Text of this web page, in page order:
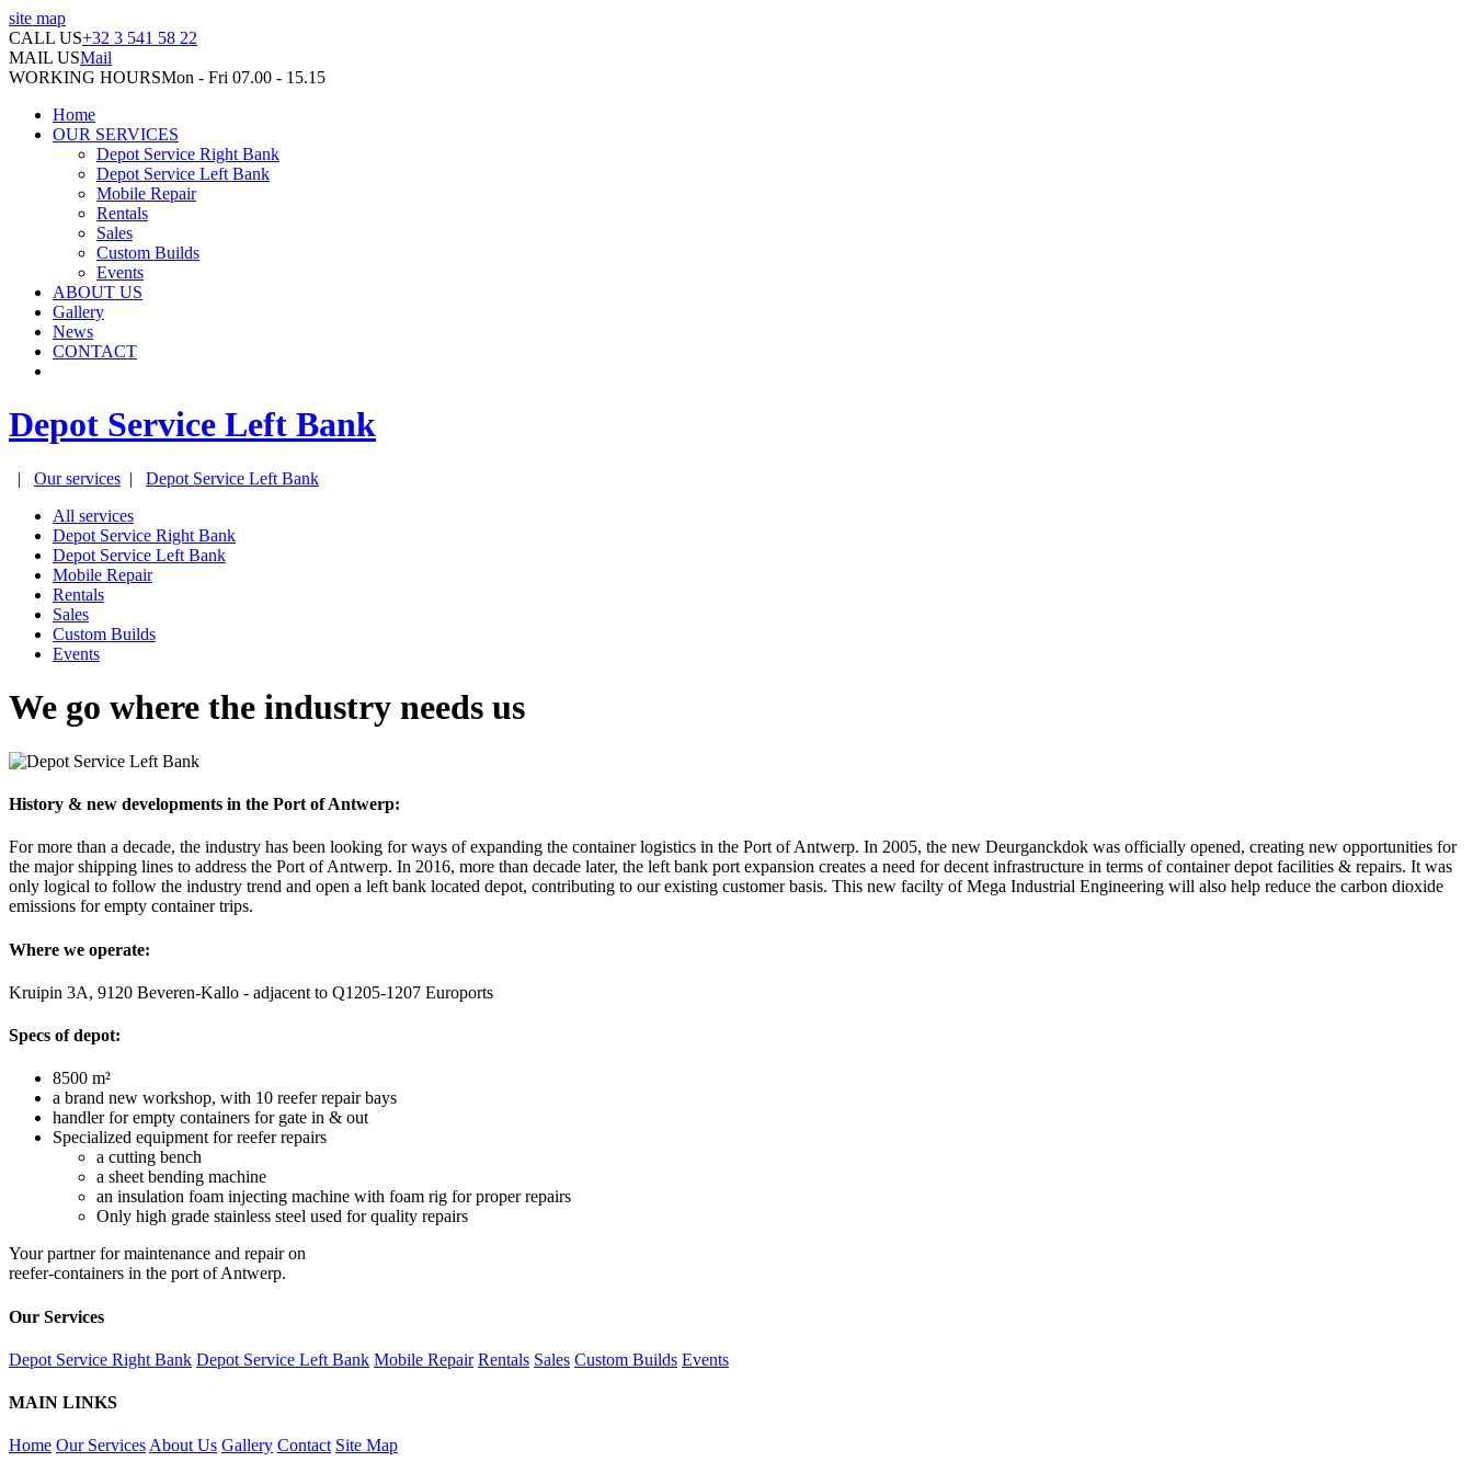
site map
CALL US+32 3 541 58 22
MAIL USMail
WORKING HOURSMon - Fri 07.00 - 15.15
Home
OUR SERVICES
Depot Service Right Bank
Depot Service Left Bank
Mobile Repair
Rentals
Sales
Custom Builds
Events
ABOUT US
Gallery
News
CONTACT
Depot Service Left Bank
| Our services | Depot Service Left Bank
All services
Depot Service Right Bank
Depot Service Left Bank
Mobile Repair
Rentals
Sales
Custom Builds
Events
We go where the industry needs us
History & new developments in the Port of Antwerp:
For more than a decade, the industry has been looking for ways of expanding the container logistics in the Port of Antwerp. In 2005, the new Deurganckdok was officially opened, creating new opportunities for
the major shipping lines to address the Port of Antwerp. In 2016, more than decade later, the left bank port expansion creates a need for decent infrastructure in terms of container depot facilities & repairs. It was
only logical to follow the industry trend and open a left bank located depot, contributing to our existing customer basis. This new facilty of Mega Industrial Engineering will also help reduce the carbon dioxide
emissions for empty container trips.
Where we operate:
Kruipin 3A, 9120 Beveren-Kallo - adjacent to Q1205-1207 Euroports
Specs of depot:
8500 m²
a brand new workshop, with 10 reefer repair bays
handler for empty containers for gate in & out
Specialized equipment for reefer repairs
a cutting bench
a sheet bending machine
an insulation foam injecting machine with foam rig for proper repairs
Only high grade stainless steel used for quality repairs
Your partner for maintenance and repair on
reefer-containers in the port of Antwerp.
Our Services
Depot Service Right Bank Depot Service Left Bank Mobile Repair Rentals Sales Custom Builds Events
MAIN LINKS
Home Our ServicesAbout Us Gallery Contact Site Map